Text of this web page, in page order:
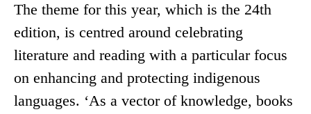
The theme for this year, which is the 24th
edition, is centred around celebrating
literature and reading with a particular focus
on enhancing and protecting indigenous
languages. ‘As a vector of knowledge, books